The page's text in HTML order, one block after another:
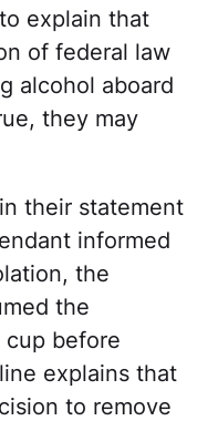
explain that
of federal law
alcohol aboard
they may
their statement
informed
the
the
cup before
explains that
to remove